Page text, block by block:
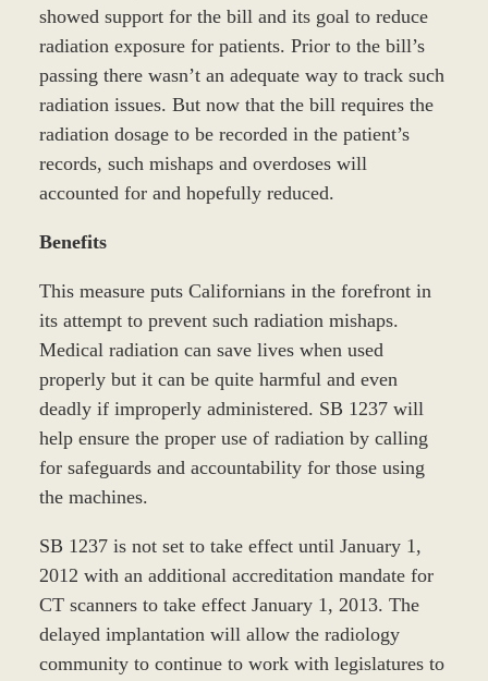
showed support for the bill and its goal to reduce
radiation exposure for patients. Prior to the bill’s
passing there wasn’t an adequate way to track such
radiation issues. But now that the bill requires the
radiation dosage to be recorded in the patient’s
records, such mishaps and overdoses will
accounted for and hopefully reduced.
Benefits
This measure puts Californians in the forefront in
its attempt to prevent such radiation mishaps.
Medical radiation can save lives when used
properly but it can be quite harmful and even
deadly if improperly administered. SB 1237 will
help ensure the proper use of radiation by calling
for safeguards and accountability for those using
the machines.
SB 1237 is not set to take effect until January 1,
2012 with an additional accreditation mandate for
CT scanners to take effect January 1, 2013. The
delayed implantation will allow the radiology
community to continue to work with legislatures to